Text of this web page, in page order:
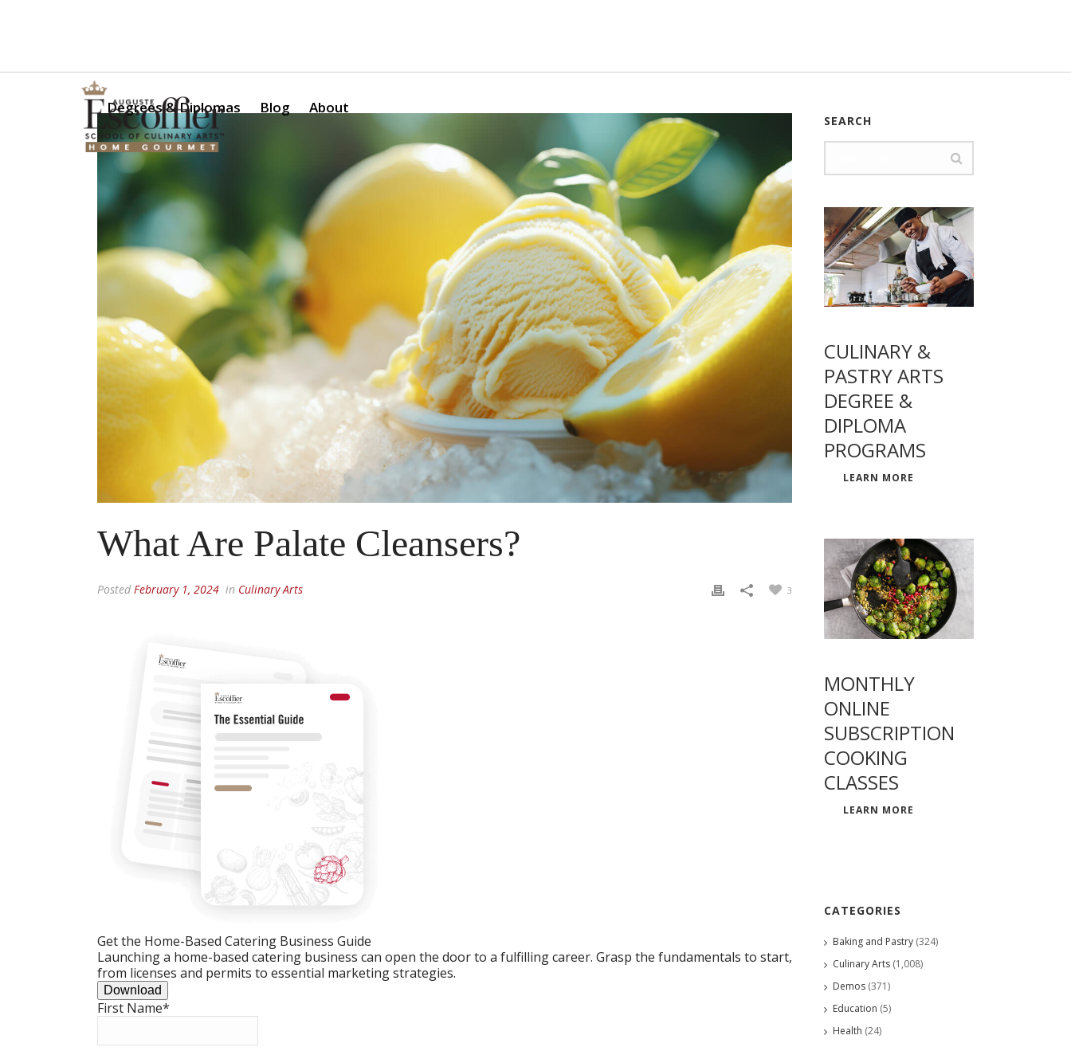
Degrees & Diplomas Blog About
What Are Palate Cleansers?
Posted February 1, 2024 in Culinary Arts 3
Get the Home-Based Catering Business Guide
Launching a home-based catering business can open the door to a fulfilling career. Grasp the fundamentals to start,
from licenses and permits to essential marketing strategies.
Download
First Name*
SEARCH
CULINARY &
PASTRY ARTS
DEGREE &
DIPLOMA
PROGRAMS
LEARN MORE
MONTHLY
ONLINE
SUBSCRIPTION
COOKING
CLASSES
LEARN MORE
CATEGORIES
Baking and Pastry (324)
Culinary Arts (1,008)
Demos (371)
Education (5)
Health (24)